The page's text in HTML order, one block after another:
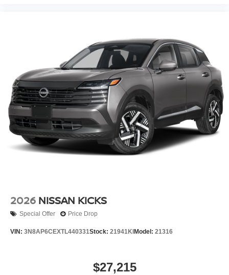
2026 NISSAN KICKS
Special Offer Price Drop
VIN: 3N8AP6CEXTL440331Stock: 21941KI Model: 21316
$27,215